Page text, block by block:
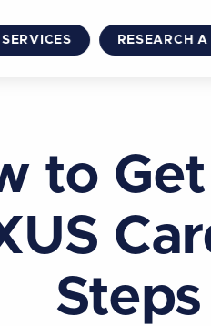
SERVICES RESEARCH
to
Steps